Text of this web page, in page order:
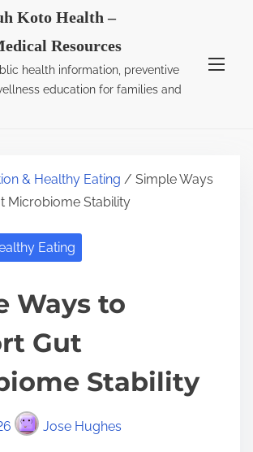
Koto Health –
Resources
health information, preventive
education for families and
& Healthy Eating / Simple Ways
Microbiome Stability
Eating
Ways to
Gut
Stability
Jose Hughes